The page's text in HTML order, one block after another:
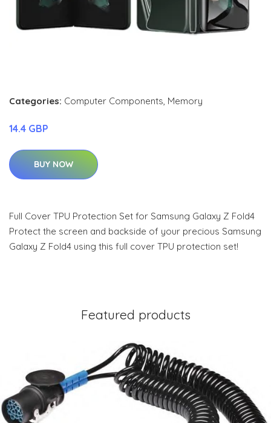
Categories: Computer Components, Memory
14.4 GBP
BUY NOW
Full Cover TPU Protection Set for Samsung Galaxy Z Fold4
Protect the screen and backside of your precious Samsung
Galaxy Z Fold4 using this full cover TPU protection set!
Featured products